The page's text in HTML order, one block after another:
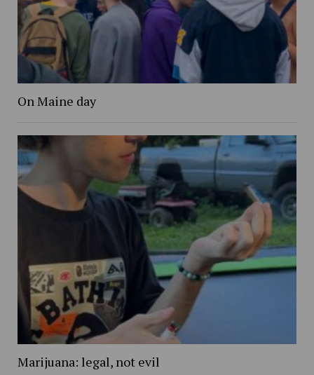
On Maine day
Marijuana: legal, not evil